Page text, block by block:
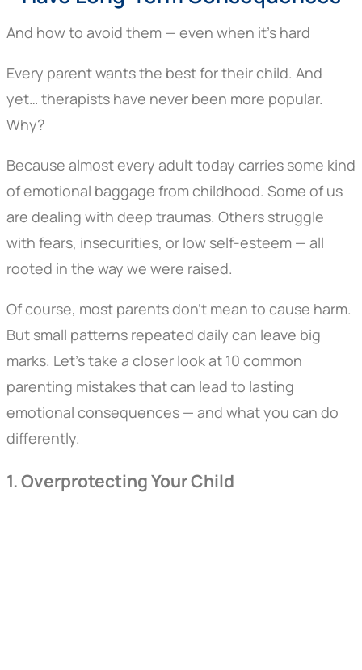
And how to avoid them — even when it’s hard
Every parent wants the best for their child. And
yet… therapists have never been more popular.
Why?
Because almost every adult today carries some kind
of emotional baggage from childhood. Some of us
are dealing with deep traumas. Others struggle
with fears, insecurities, or low self-esteem — all
rooted in the way we were raised.
Of course, most parents don’t mean to cause harm.
But small patterns repeated daily can leave big
marks. Let’s take a closer look at 10 common
parenting mistakes that can lead to lasting
emotional consequences — and what you can do
differently.
1. Overprotecting Your Child